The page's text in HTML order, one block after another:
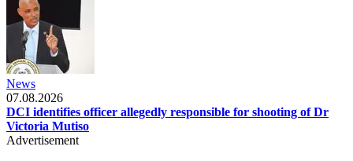
News
07.08.2026
DCI identifies officer allegedly responsible for shooting of Dr
Victoria Mutiso
Advertisement